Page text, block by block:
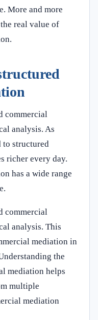
More and more
real value of
commercial
analysis. As
to structured
richer every day.
has a wide range
commercial
analysis. This
mediation in
the
mediation helps
multiple
mediation